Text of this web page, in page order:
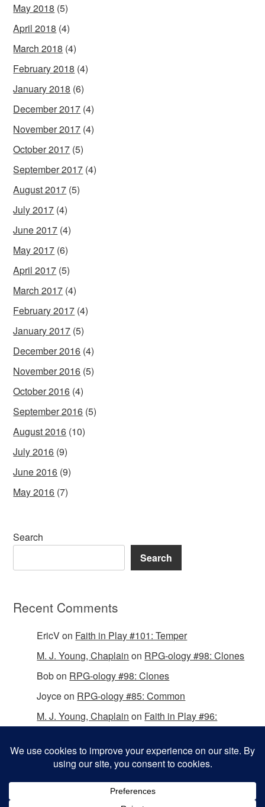
May 2018 (5)
April 2018 (4)
March 2018 (4)
February 2018 (4)
January 2018 (6)
December 2017 (4)
November 2017 (4)
October 2017 (5)
September 2017 (4)
August 2017 (5)
July 2017 (4)
June 2017 (4)
May 2017 (6)
April 2017 (5)
March 2017 (4)
February 2017 (4)
January 2017 (5)
December 2016 (4)
November 2016 (5)
October 2016 (4)
September 2016 (5)
August 2016 (10)
July 2016 (9)
June 2016 (9)
May 2016 (7)
Search
Search
Recent Comments
EricVon Faith in Play #101: Temper
M. J. Young, Chaplain on RPG-ology #98: Clones
Bobon RPG-ology #98: Clones
Joyceon RPG-ology #85: Common
M. J. Young, Chaplain on Faith in Play #96: